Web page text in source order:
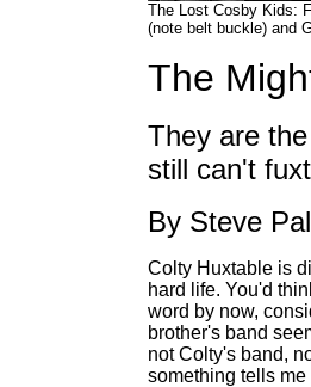
The Lost Cosby Kids:
(note belt buckle) and
The
They are
still can't
By Steve
Colty Huxtable is
hard life. You'd
word by now,
brother's band
not Colty's band,
something tells